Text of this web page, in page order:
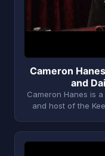
Cameron
and
Cameron Hanes is
and host of the